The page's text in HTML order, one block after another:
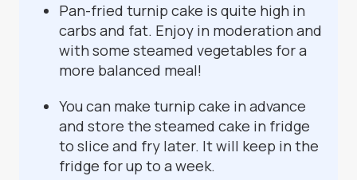
Pan-fried turnip cake is quite high in
carbs and fat. Enjoy in moderation and
with some steamed vegetables for a
more balanced meal!
You can make turnip cake in advance
and store the steamed cake in fridge
to slice and fry later. It will keep in the
fridge for up to a week.